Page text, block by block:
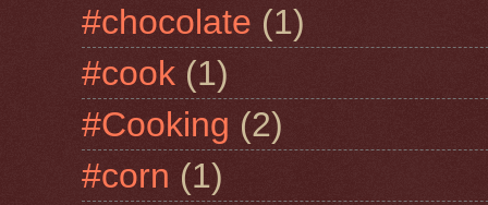
#chocolate (1)
#cook (1)
#Cooking (2)
#corn (1)